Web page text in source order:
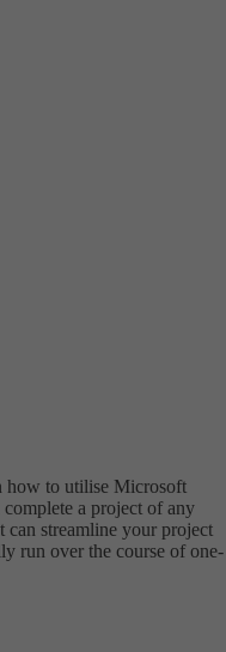
how to utilise Microsoft
a project of any
can streamline your project
run over the course of one-